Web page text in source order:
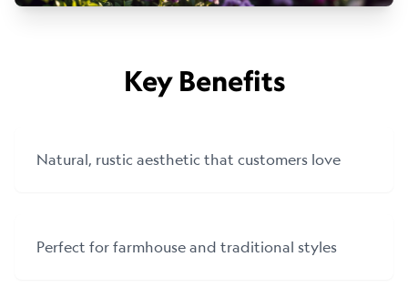
Key Benefits
Natural, rustic aesthetic that customers love
Perfect for farmhouse and traditional styles